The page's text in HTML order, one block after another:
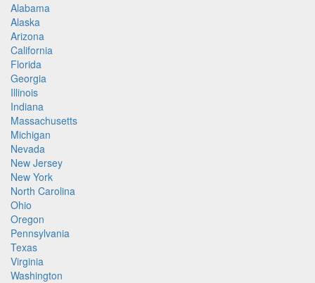
Alabama
Alaska
Arizona
California
Florida
Georgia
Illinois
Indiana
Massachusetts
Michigan
Nevada
New Jersey
New York
North Carolina
Ohio
Oregon
Pennsylvania
Texas
Virginia
Washington